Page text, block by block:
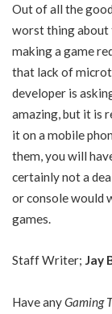
Out of all the
worst thing about
making a game
that lack of
developer is
amazing, but it is
it on a mobile
them, you will
certainly not a
or console would
games.
Staff Writer; Jay
Have anyGaming